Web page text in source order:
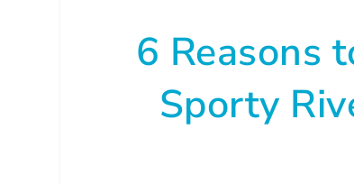
6 Reasons
Sporty